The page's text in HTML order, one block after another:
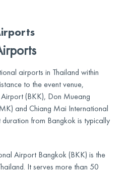
airports in Thailand within
to the event venue,
(BKK), Don Mueang
and Chiang Mai International
from Bangkok is typically
Airport Bangkok (BKK) is the
It serves more than 50